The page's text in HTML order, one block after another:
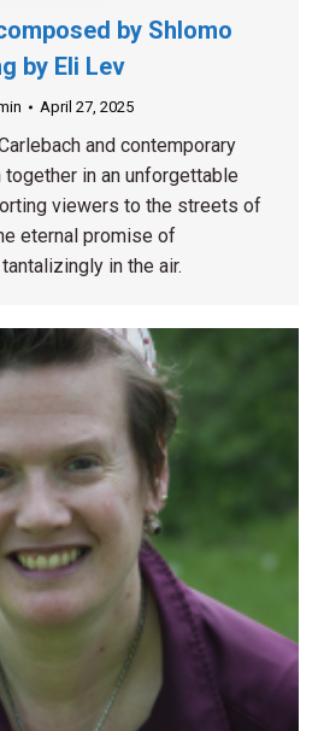
by Shlomo
by Eli Lev
April 27, 2025
and contemporary
in an unforgettable
viewers to the streets of
eternal promise of
in the air.